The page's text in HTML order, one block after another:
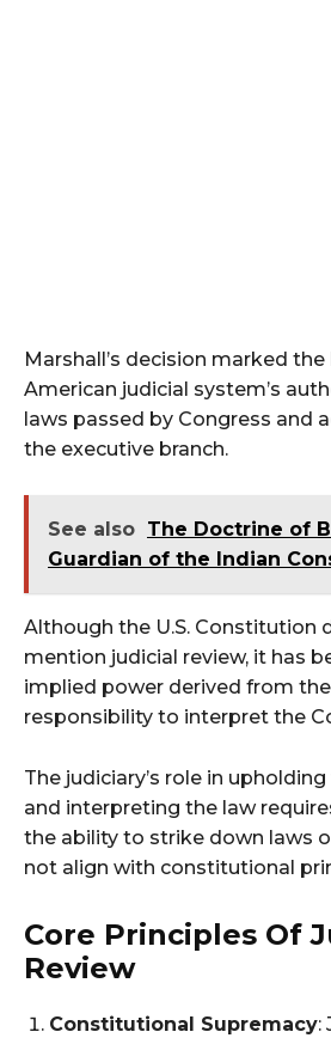
Marshall’s decision marked
American judicial system’s
laws passed by Congress and
the executive branch.
See also The Doctrine of
Guardian of the Indian
Although the U.S. Constitution
mention judicial review, it has
implied power derived from the
responsibility to interpret the
The judiciary’s role in
and interpreting the law
the ability to strike down laws
not align with constitutional
Core Principles Of
Review
Constitutional Supremacy: